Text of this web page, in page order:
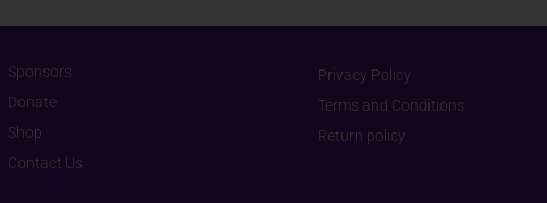
Sponsors
Donate
Shop
Contact Us
Privacy Policy
Terms and Conditions
Return policy